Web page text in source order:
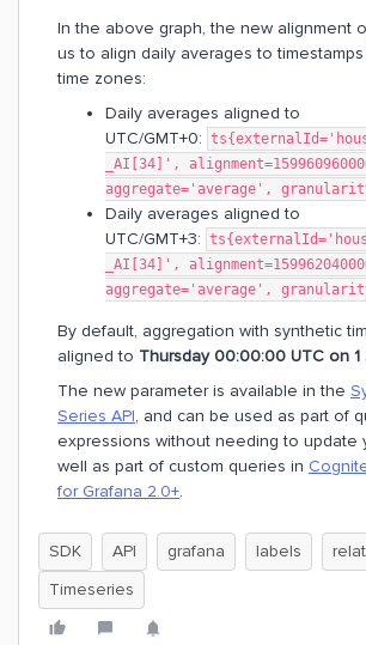
In the above graph, the new alignment
us to align daily averages to
time zones:
Daily averages aligned to
UTC/GMT+0:
_AI[34]',
aggregate='average',
Daily averages aligned to
UTC/GMT+3:
_AI[34]',
aggregate='average',
By default, aggregation with synthetic
aligned to Thursday 00:00:00 UTC on 1
The new parameter is available in the
Series API, and can be used as part of
expressions without needing to update
well as part of custom queries in
for Grafana 2.0+.
SDK API grafana labels
Timeseries